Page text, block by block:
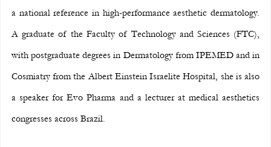
a national reference in high-performance aesthetic dermatology.
A graduate of the Faculty of Technology and Sciences (FTC),
with postgraduate degrees in Dermatology from IPEMED and in
Cosmiatry from the Albert Einstein Israelite Hospital, she is also
a speaker for Evo Pharma and a lecturer at medical aesthetics
congresses across Brazil.